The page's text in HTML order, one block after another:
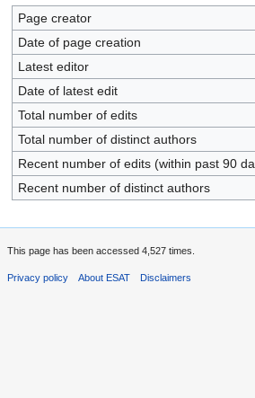
Page creator
Date of page creation
Latest editor
Date of latest edit
Total number of edits
Total number of distinct authors
Recent number of edits (within past 90
Recent number of distinct authors
This page has been accessed 4,527 times.
Privacy policy About ESAT Disclaimers